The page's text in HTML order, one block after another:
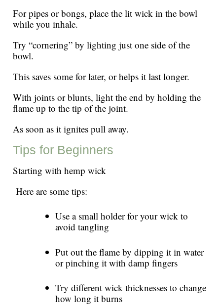
For pipes or bongs, place the lit wick in the bowl
while you inhale.
Try “cornering” by lighting just one side of the
bowl.
This saves some for later, or helps it last longer.
With joints or blunts, light the end by holding the
flame up to the tip of the joint.
As soon as it ignites pull away.
Tips for Beginners
Starting with hemp wick
Here are some tips:
Use a small holder for your wick to
avoid tangling
Put out the flame by dipping it in water
or pinching it with damp fingers
Try different wick thicknesses to change
how long it burns